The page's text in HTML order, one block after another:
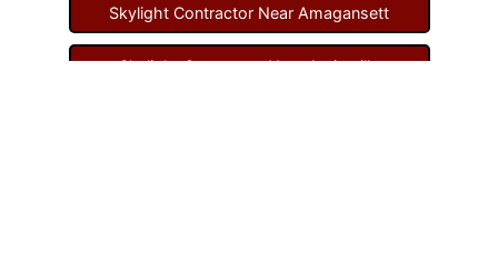
Skylight Contractor Near Amagansett
Skylight Contractor Near Amityville